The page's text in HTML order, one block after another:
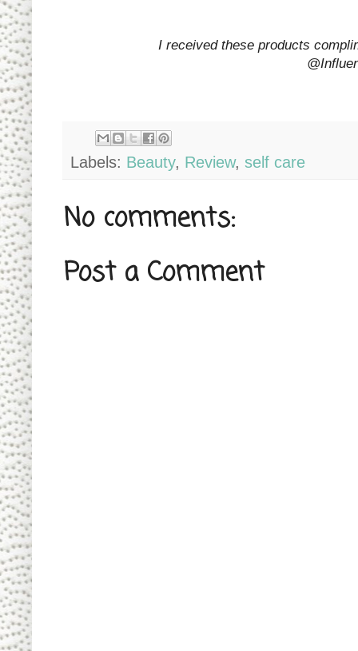
I received these products
Labels: Beauty, Review, self care
No comments:
Post a Comment